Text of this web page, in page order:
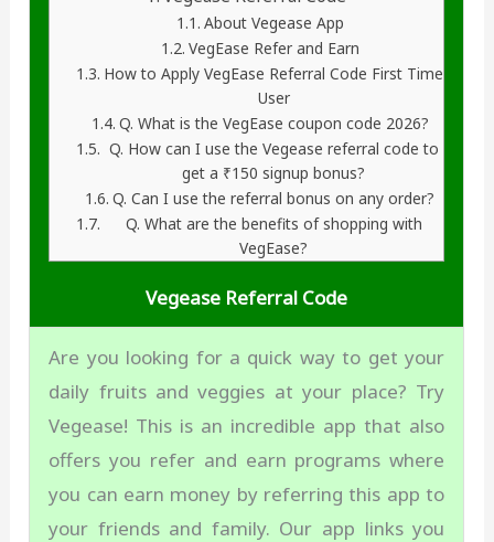
About Vegease App
VegEase Refer and Earn
How to Apply VegEase Referral Code First Time
User
Q. What is the VegEase coupon code 2026?
Q. How can I use the Vegease referral code to
get a ₹150 signup bonus?
Q. Can I use the referral bonus on any order?
Q. What are the benefits of shopping with
VegEase?
Vegease Referral Code
Are you looking for a quick way to get your
daily fruits and veggies at your place? Try
Vegease! This is an incredible app that also
offers you refer and earn programs where
you can earn money by referring this app to
your friends and family. Our app links you